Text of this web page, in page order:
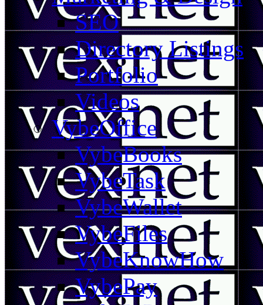
SEO
Directory Listings
Portfolio
Videos
VybeOffice
VybeBooks
VybeTask
VybeWallet
VybeFiles
VybeKnowHow
VybePay